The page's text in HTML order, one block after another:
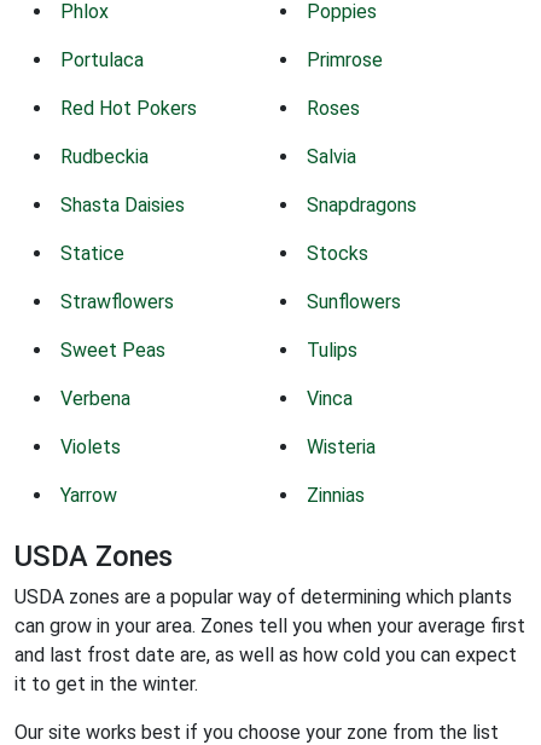
Phlox Poppies
Portulaca Primrose
Red Hot Pokers Roses
Rudbeckia Salvia
Shasta Daisies Snapdragons
Statice Stocks
Strawflowers Sunflowers
Sweet Peas Tulips
Verbena Vinca
Violets Wisteria
Yarrow Zinnias
USDA Zones
USDA zones are a popular way of determining which plants
can grow in your area. Zones tell you when your average first
and last frost date are, as well as how cold you can expect
it to get in the winter.
Our site works best if you choose your zone from the list